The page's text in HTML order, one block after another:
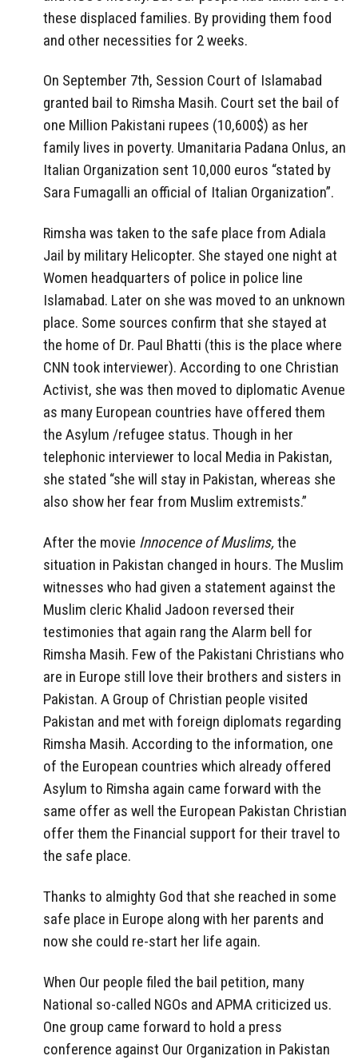
these displaced families. By providing them food
and other necessities for 2 weeks.
On September 7th, Session Court of Islamabad
granted bail to Rimsha Masih. Court set the bail of
one Million Pakistani rupees (10,600$) as her
family lives in poverty. Umanitaria Padana Onlus, an
Italian Organization sent 10,000 euros “stated by
Sara Fumagalli an official of Italian Organization”.
Rimsha was taken to the safe place from Adiala
Jail by military Helicopter. She stayed one night at
Women headquarters of police in police line
Islamabad. Later on she was moved to an unknown
place. Some sources confirm that she stayed at
the home of Dr. Paul Bhatti (this is the place where
CNN took interviewer). According to one Christian
Activist, she was then moved to diplomatic Avenue
as many European countries have offered them
the Asylum /refugee status. Though in her
telephonic interviewer to local Media in Pakistan,
she stated “she will stay in Pakistan, whereas she
also show her fear from Muslim extremists.”
After the movie Innocence of Muslims,the
situation in Pakistan changed in hours. The Muslim
witnesses who had given a statement against the
Muslim cleric Khalid Jadoon reversed their
testimonies that again rang the Alarm bell for
Rimsha Masih. Few of the Pakistani Christians who
are in Europe still love their brothers and sisters in
Pakistan. A Group of Christian people visited
Pakistan and met with foreign diplomats regarding
Rimsha Masih. According to the information, one
of the European countries which already offered
Asylum to Rimsha again came forward with the
same offer as well the European Pakistan Christian
offer them the Financial support for their travel to
the safe place.
Thanks to almighty God that she reached in some
safe place in Europe along with her parents and
now she could re-start her life again.
When Our people filed the bail petition, many
National so-called NGOs and APMA criticized us.
One group came forward to hold a press
conference against Our Organization in Pakistan